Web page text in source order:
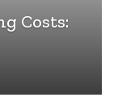
Costs: